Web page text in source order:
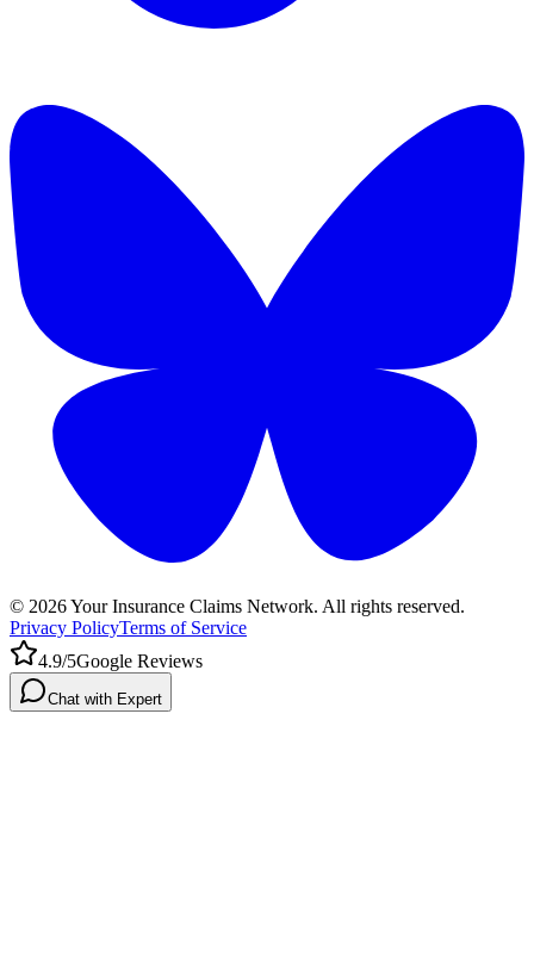
© 2026Your Insurance Claims Network. All rights reserved.
Privacy PolicyTerms of Service
4.9/5Google Reviews
Chat with Expert